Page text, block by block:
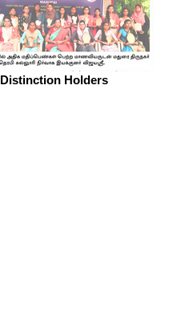
Distinction Holders